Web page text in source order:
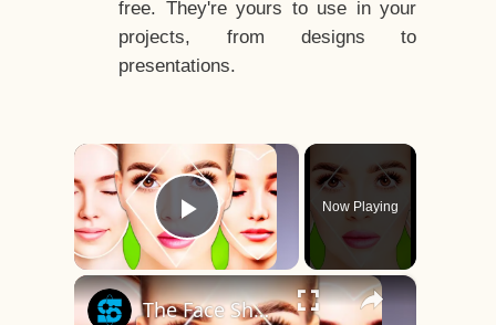
free. They're yours to use in your
projects, from designs to
presentations.
×
Play Video
Now Playing
×
The Face Shape That's Considered The Rarest Of All